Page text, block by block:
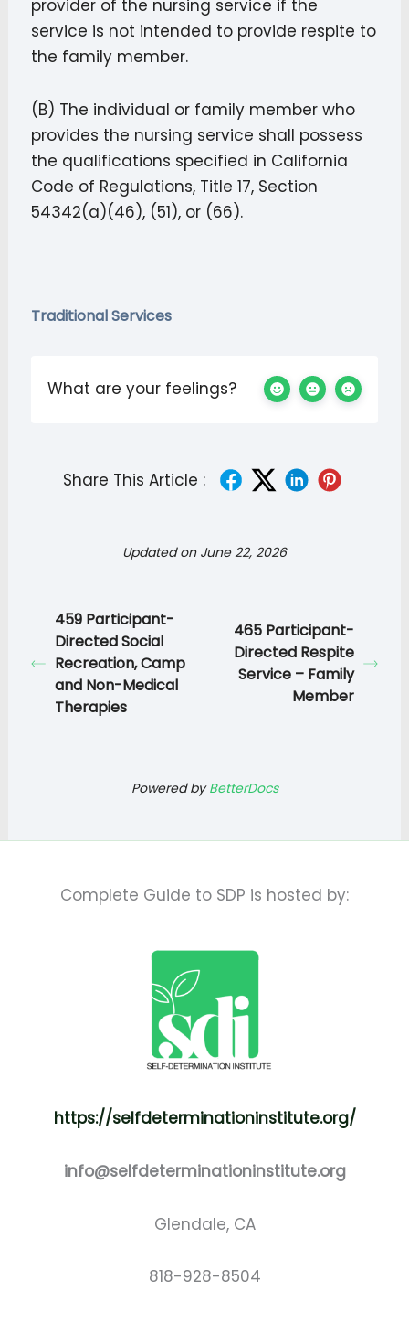
provider of the nursing service if the
service is not intended to provide respite to
the family member.
(B) The individual or family member who
provides the nursing service shall possess
the qualifications specified in California
Code of Regulations, Title 17, Section
54342(a)(46), (51), or (66).
Traditional Services
What are your feelings?
Share This Article :
Updated on June 22, 2026
459 Participant-
Directed Social
Recreation, Camp
and Non-Medical
Therapies
465 Participant-
Directed Respite
Service – Family
Member
Powered byBetterDocs
Complete Guide to SDP is hosted by:
https://selfdeterminationinstitute.org/
info@selfdeterminationinstitute.org
Glendale, CA
818-928-8504